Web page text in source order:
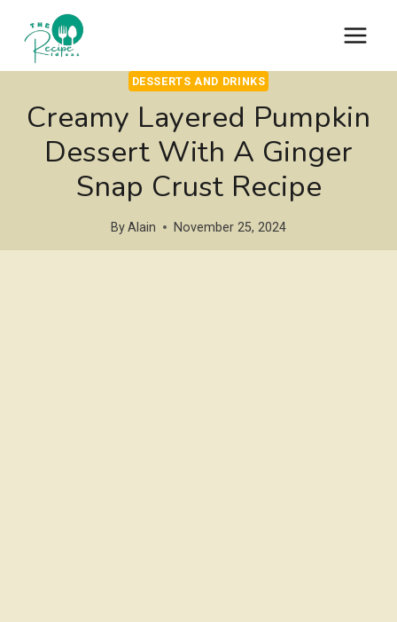
content
DESSERTS AND DRINKS
Creamy Layered Pumpkin
Dessert With A Ginger
Snap Crust Recipe
ByAlain November 25, 2024